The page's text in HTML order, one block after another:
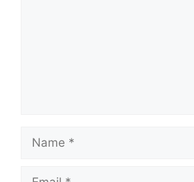
Name
Email